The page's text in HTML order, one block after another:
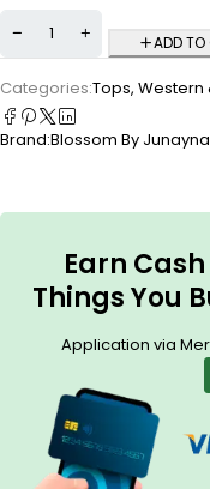
ADD
Categories:Tops, Western
Brand:Blossom By Junayna
Earn
Things You
Application via